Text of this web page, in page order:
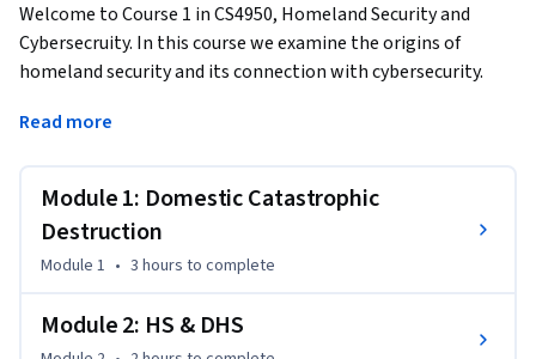
Welcome to Course 1 in CS4950, Homeland Security and
Cybersecruity. In this course we examine the origins of
homeland security and its connection with cybersecurity.
from domestic catastrophic destruction. Catastrophic
most of history the man-made variety came in the form of
warfare and required the combined resources of a nation
state. All that changed March 20th, 1995. On that date,
members of a quasi-religious cult in Japan attacked the
deployment of a weapon of mass destruction my a non-
Read more
Module 1: Domestic Catastrophic
Destruction
Module 1 • 3 hours to complete
Module 2: HS & DHS